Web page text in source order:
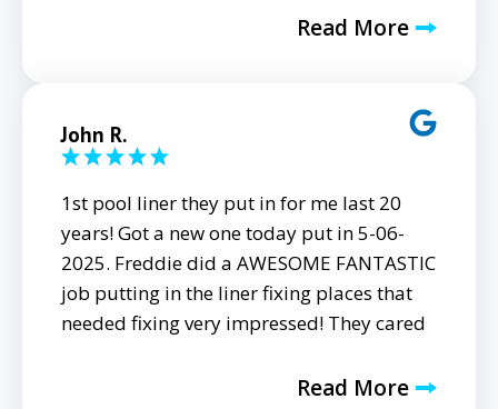
Read More
John R.
1st pool liner they put in for me last 20
years! Got a new one today put in 5-06-
2025. Freddie did a AWESOME FANTASTIC
job putting in the liner fixing places that
needed fixing very impressed! They cared
Read More